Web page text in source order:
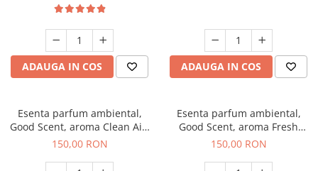
ADAUGA IN COS ADAUGA IN COS
Esenta parfum ambiental,
Good Scent, aroma Clean Air,
200 g
150,00 RON
Esenta parfum ambiental,
Good Scent, aroma Fresh
Aqua, 200 g
150,00 RON